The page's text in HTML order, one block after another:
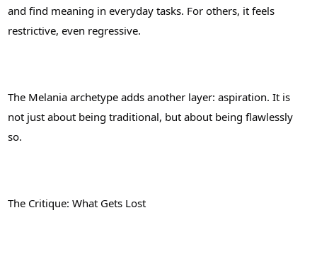
and find meaning in everyday tasks. For others, it feels
restrictive, even regressive.
The Melania archetype adds another layer: aspiration. It is
not just about being traditional, but about being flawlessly
so.
The Critique: What Gets Lost